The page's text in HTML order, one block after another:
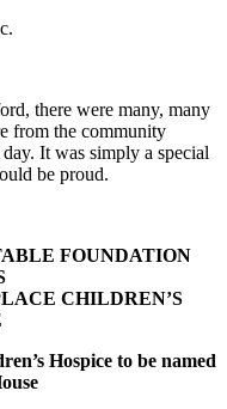
there were many, many
from the community
It was simply a special
be proud.
FOUNDATION
CHILDREN’S
Hospice to be named